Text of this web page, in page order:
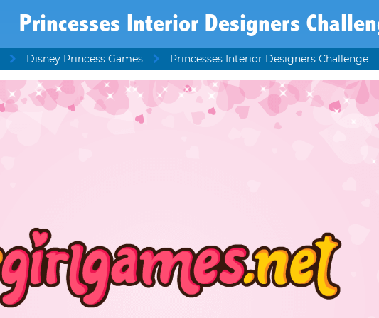
Princesses Interior Designers
Disney Princess Games Princesses Interior Designers Challenge